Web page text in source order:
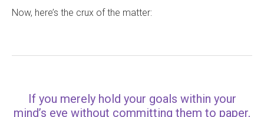
Now, here’s the crux of the matter:
If you merely hold your goals within your
mind’s eye without committing them to paper,